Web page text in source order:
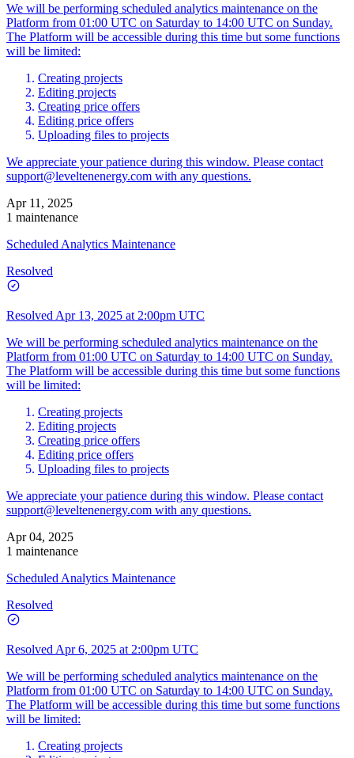
We will be performing scheduled analytics maintenance on the
Platform from 01:00 UTC on Saturday to 14:00 UTC on Sunday.
The Platform will be accessible during this time but some functions
will be limited:
Creating projects
Editing projects
Creating price offers
Editing price offers
Uploading files to projects
We appreciate your patience during this window. Please contact
support@leveltenenergy.com with any questions.
Apr 11, 2025
1 maintenance
Scheduled Analytics Maintenance
Resolved
Resolved Apr 13, 2025 at 2:00pm UTC
We will be performing scheduled analytics maintenance on the
Platform from 01:00 UTC on Saturday to 14:00 UTC on Sunday.
The Platform will be accessible during this time but some functions
will be limited:
Creating projects
Editing projects
Creating price offers
Editing price offers
Uploading files to projects
We appreciate your patience during this window. Please contact
support@leveltenenergy.com with any questions.
Apr 04, 2025
1 maintenance
Scheduled Analytics Maintenance
Resolved
Resolved Apr 6, 2025 at 2:00pm UTC
We will be performing scheduled analytics maintenance on the
Platform from 01:00 UTC on Saturday to 14:00 UTC on Sunday.
The Platform will be accessible during this time but some functions
will be limited:
Creating projects